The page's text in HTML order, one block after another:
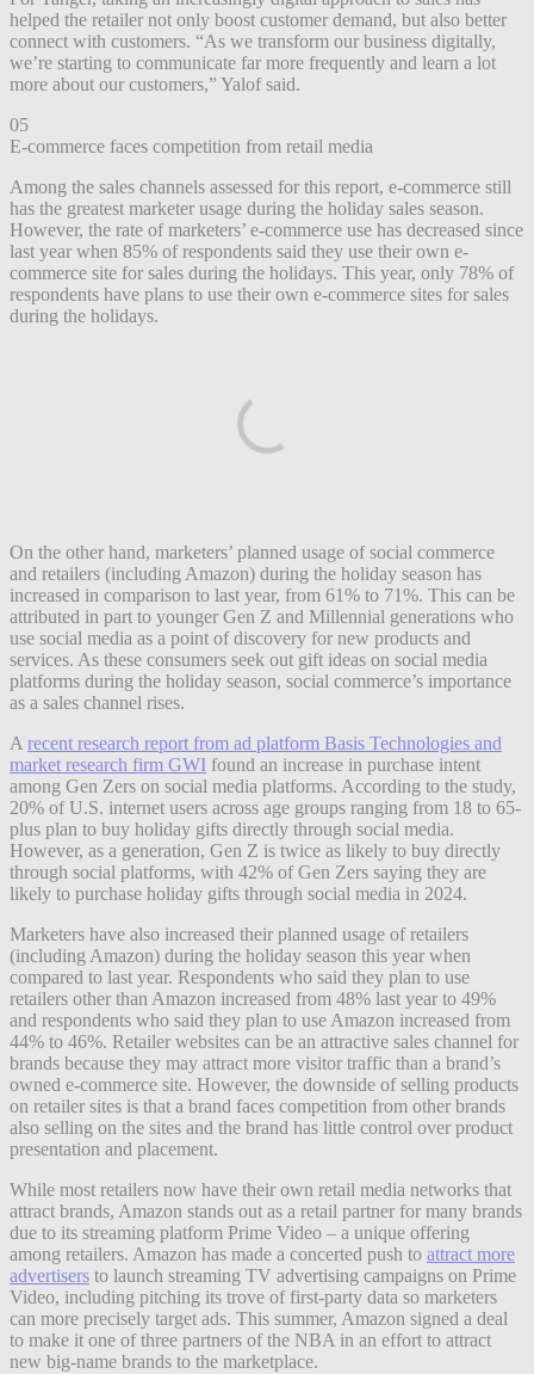
helped the retailer not only boost customer demand, but also better
connect with customers. “As we transform our business digitally,
we’re starting to communicate far more frequently and learn a lot
more about our customers,” Yalof said.
05
E-commerce faces competition from retail media
Among the sales channels assessed for this report, e-commerce still
has the greatest marketer usage during the holiday sales season.
However, the rate of marketers’ e-commerce use has decreased since
last year when 85% of respondents said they use their own e-
commerce site for sales during the holidays. This year, only 78% of
respondents have plans to use their own e-commerce sites for sales
during the holidays.
On the other hand, marketers’ planned usage of social commerce
and retailers (including Amazon) during the holiday season has
increased in comparison to last year, from 61% to 71%. This can be
attributed in part to younger Gen Z and Millennial generations who
use social media as a point of discovery for new products and
services. As these consumers seek out gift ideas on social media
platforms during the holiday season, social commerce’s importance
as a sales channel rises.
A recent research report from ad platform Basis Technologies and
market research firm GWI found an increase in purchase intent
among Gen Zers on social media platforms. According to the study,
20% of U.S. internet users across age groups ranging from 18 to 65-
plus plan to buy holiday gifts directly through social media.
However, as a generation, Gen Z is twice as likely to buy directly
through social platforms, with 42% of Gen Zers saying they are
likely to purchase holiday gifts through social media in 2024.
Marketers have also increased their planned usage of retailers
(including Amazon) during the holiday season this year when
compared to last year. Respondents who said they plan to use
retailers other than Amazon increased from 48% last year to 49%
and respondents who said they plan to use Amazon increased from
44% to 46%. Retailer websites can be an attractive sales channel for
brands because they may attract more visitor traffic than a brand’s
owned e-commerce site. However, the downside of selling products
on retailer sites is that a brand faces competition from other brands
also selling on the sites and the brand has little control over product
presentation and placement.
While most retailers now have their own retail media networks that
attract brands, Amazon stands out as a retail partner for many brands
due to its streaming platform Prime Video – a unique offering
among retailers. Amazon has made a concerted push to attract more
advertisers to launch streaming TV advertising campaigns on Prime
Video, including pitching its trove of first-party data so marketers
can more precisely target ads. This summer, Amazon signed a deal
to make it one of three partners of the NBA in an effort to attract
new big-name brands to the marketplace.